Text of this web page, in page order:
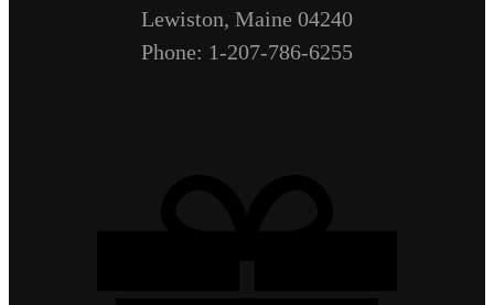
Lewiston, Maine 04240
Phone: 1-207-786-6255